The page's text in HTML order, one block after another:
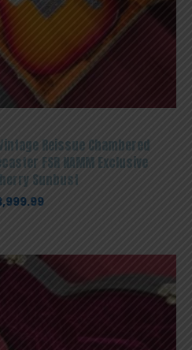
Reissue Chambered
FSR NAMM Exclusive
Sunbust